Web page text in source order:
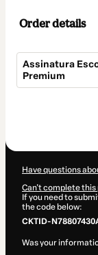
Order details
Assinatura
Premium
Have questions
Can't complete this
If you need to
the code below:
CKTID-
Was your